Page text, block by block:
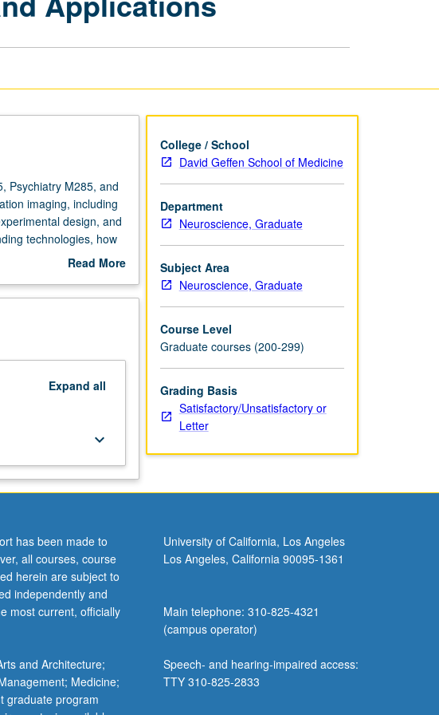
Psychiatry M285, and
imaging, including
design, and
technologies, how
visits and
Read More
Description
Expand all
keyboard_arrow_down
College / School
David Geffen School of Medicine
Department
Neuroscience, Graduate
Subject Area
Neuroscience, Graduate
Course Level
Graduate courses (200-299)
Grading Basis
Satisfactory/Unsatisfactory or
Letter
has been made to
all courses, course
herein are subject to
independently and
most current, officially
and Architecture;
Medicine;
graduate program
University of California, Los Angeles
Los Angeles, California 90095-1361
Main telephone: 310-825-4321
(campus operator)
Speech- and hearing-impaired access:
TTY 310-825-2833